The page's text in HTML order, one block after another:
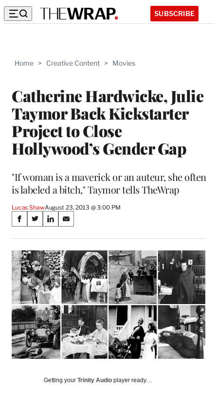
SUBSCRIBE
Home > Creative Content > Movies
Catherine Hardwicke, Julie
Taymor Back Kickstarter
Project to Close
Hollywood’s Gender Gap
"If woman is a maverick or an auteur, she often
is labeled a bitch," Taymor tells TheWrap
Lucas ShawAugust 23, 2013 @ 3:00 PM
Share
on
Social
Media
S
a
r
e
o
n
F
a
c
e
b
o
o
k
S
a
r
e
o
n
X
(
f
o
r
m
e
r
S
a
r
e
o
n
L
i
n
k
e
d
I
n
S
a
r
e
o
n
E
m
a
i
l
Getting your Trinity Audio player ready…